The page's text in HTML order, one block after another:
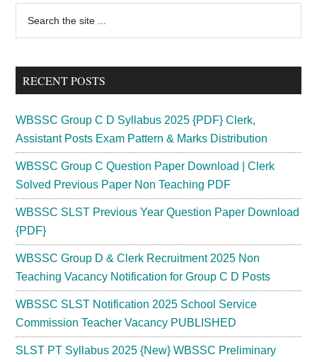
Primary
Sidebar
...
RECENT POSTS
WBSSC Group C D Syllabus 2025 {PDF} Clerk,
Assistant Posts Exam Pattern & Marks Distribution
WBSSC Group C Question Paper Download | Clerk
Solved Previous Paper Non Teaching PDF
WBSSC SLST Previous Year Question Paper Download
{PDF}
WBSSC Group D & Clerk Recruitment 2025 Non
Teaching Vacancy Notification for Group C D Posts
WBSSC SLST Notification 2025 School Service
Commission Teacher Vacancy PUBLISHED
SLST PT Syllabus 2025 {New} WBSSC Preliminary